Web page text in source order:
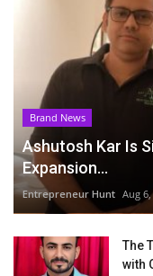
Brand News
Ashutosh Kar Is
Expansion...
Entrepreneur Hunt Aug
The
with